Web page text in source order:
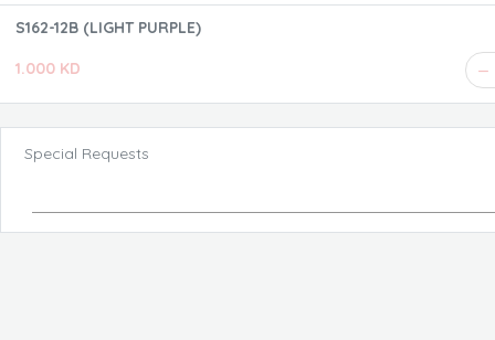
S162-12B (LIGHT PURPLE)
1.000 KD
Special Requests